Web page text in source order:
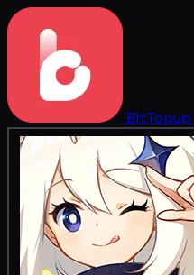
BitTopup